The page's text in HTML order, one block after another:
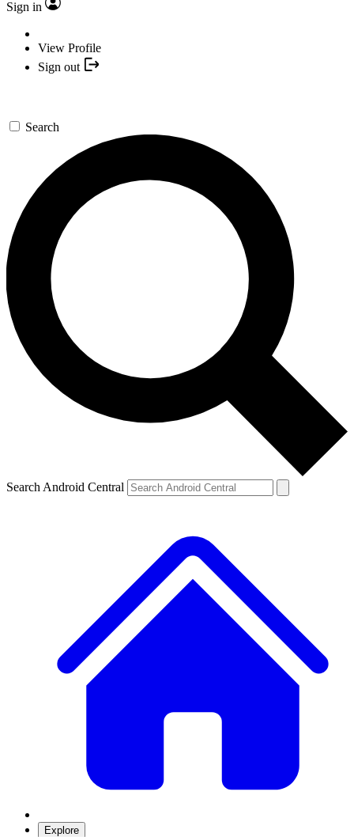
Sign in
View Profile
Sign out
Search
Search Android Central
Explore